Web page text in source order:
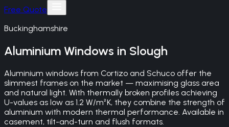
Free Quote
Buckinghamshire
Aluminium Windows in Slough
Aluminium windows from Cortizo and Schuco offer the
slimmest frames on the market — maximising glass area
and natural light. With thermally broken profiles achieving
U-values as low as 1.2 W/m²K, they combine the strength of
aluminium with modern thermal performance. Available in
casement, tilt-and-turn and flush formats.